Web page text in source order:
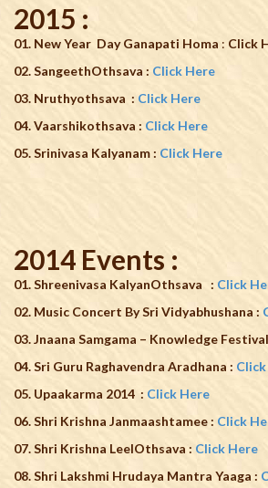
2015 :
01. New Year Day Ganapati Homa : Click
02. SangeethOthsava : Click Here
03. Nruthyothsava : Click Here
04. Vaarshikothsava : Click Here
05. Srinivasa Kalyanam : Click Here
2014 Events :
01. Shreenivasa KalyanOthsava : Click
02. Music Concert By Sri Vidyabhushana :
03. Jnaana Samgama – Knowledge
04. Sri Guru Raghavendra Aradhana :
05. Upaakarma 2014 : Click Here
06. Shri Krishna Janmaashtamee : Click
07. Shri Krishna LeelOthsava : Click Here
08. Shri Lakshmi Hrudaya Mantra Yaaga :